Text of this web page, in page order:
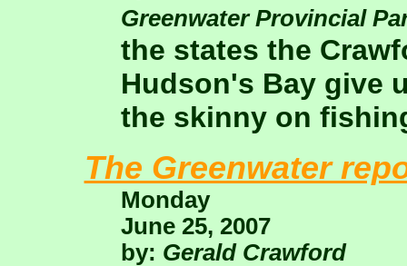
Greenwater Provincial
the states the
Hudson's Bay give
the skinny on
The Greenwater
Monday
June 25, 2007
by: Gerald Crawford